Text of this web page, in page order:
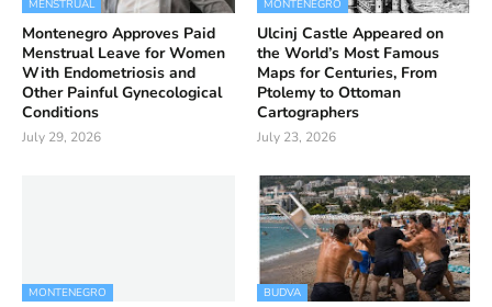
MENSTRUAL
Montenegro Approves Paid
Menstrual Leave for Women
With Endometriosis and
Other Painful Gynecological
Conditions
July 29, 2026
MONTENEGRO
Ulcinj Castle Appeared on
the World’s Most Famous
Maps for Centuries, From
Ptolemy to Ottoman
Cartographers
July 23, 2026
MONTENEGRO BUDVA